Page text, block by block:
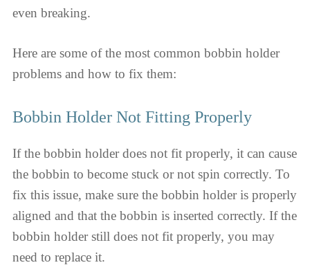
even breaking.
Here are some of the most common bobbin holder
problems and how to fix them:
Bobbin Holder Not Fitting Properly
If the bobbin holder does not fit properly, it can cause
the bobbin to become stuck or not spin correctly. To
fix this issue, make sure the bobbin holder is properly
aligned and that the bobbin is inserted correctly. If the
bobbin holder still does not fit properly, you may
need to replace it.